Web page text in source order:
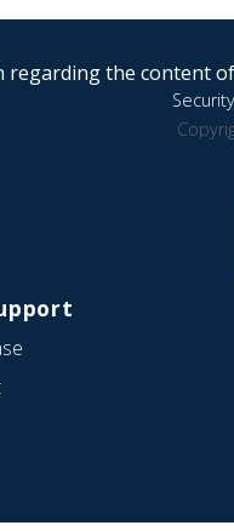
the content